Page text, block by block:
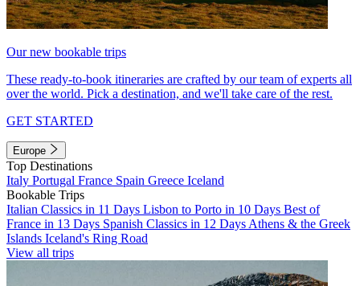
Our new bookable trips
These ready-to-book itineraries are crafted by our team of experts all
over the world. Pick a destination, and we'll take care of the rest.
GET STARTED
Europe
Top Destinations
Italy Portugal France Spain Greece Iceland
Bookable Trips
Italian Classics in 11 Days Lisbon to Porto in 10 Days Best of
France in 13 Days Spanish Classics in 12 Days Athens & the Greek
Islands Iceland's Ring Road
View all trips